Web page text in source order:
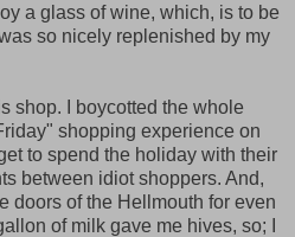
a glass of wine, which, is to be
so nicely replenished by my
shop. I boycotted the whole
shopping experience on
to spend the holiday with their
between idiot shoppers. And,
doors of the Hellmouth for even
of milk gave me hives, so; I